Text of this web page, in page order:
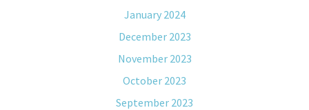
January 2024
December 2023
November 2023
October 2023
September 2023